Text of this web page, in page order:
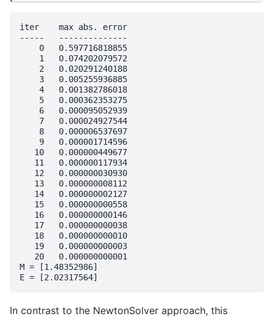
iter    max abs. error
-----   --------------
    0   0.597716818855
    1   0.074202079572
    2   0.020291240188
    3   0.005255936885
    4   0.001382786018
    5   0.000362353275
    6   0.000095052939
    7   0.000024927544
    8   0.000006537697
    9   0.000001714596
   10   0.000000449677
   11   0.000000117934
   12   0.000000030930
   13   0.000000008112
   14   0.000000002127
   15   0.000000000558
   16   0.000000000146
   17   0.000000000038
   18   0.000000000010
   19   0.000000000003
   20   0.000000000001
M = [1.48352986]
In contrast to the NewtonSolver approach, this